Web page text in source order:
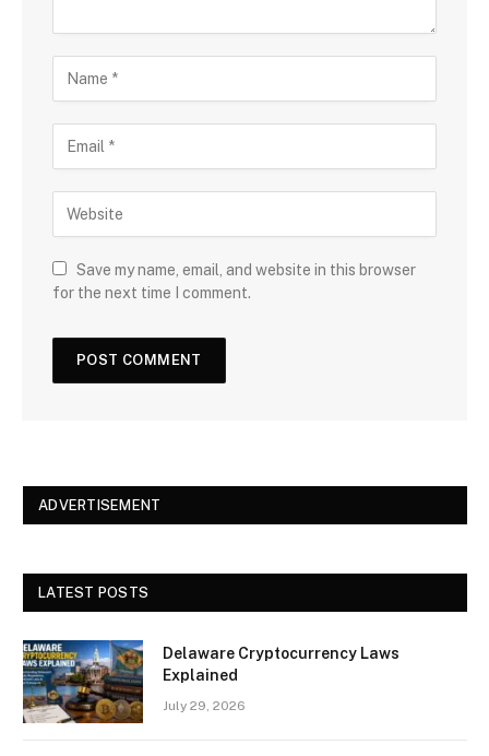
Save my name, email, and website in this browser
for the next time I comment.
ADVERTISEMENT
LATEST POSTS
Delaware Cryptocurrency Laws
Explained
July 29, 2026